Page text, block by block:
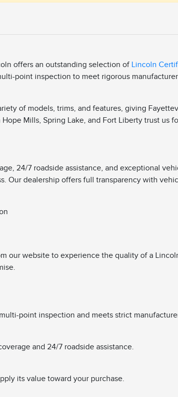
offers an outstanding selection of Lincoln
point inspection to meet rigorous
of models, trims, and features, giving
Mills, Spring Lake, and Fort Liberty trust us
24/7 roadside assistance, and exceptional
Our dealership offers full transparency with
our website to experience the quality of a
point inspection and meets strict
and 24/7 roadside assistance.
its value toward your purchase.